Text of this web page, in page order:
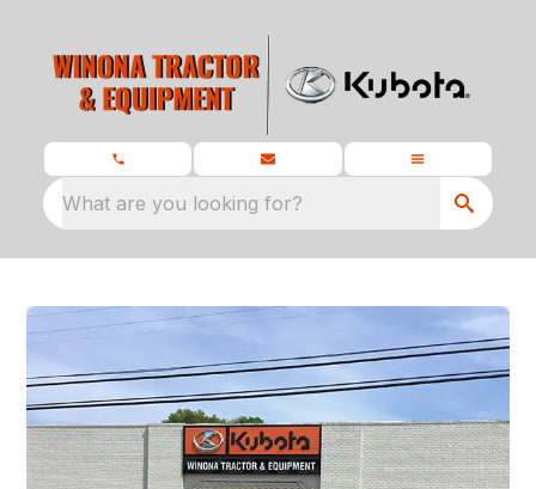
What are you looking for?